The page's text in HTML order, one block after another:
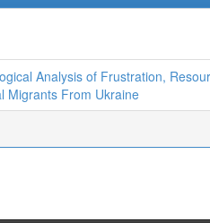
Analysis of Frustration,
Migrants From Ukraine